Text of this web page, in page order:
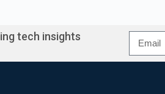
tech insights
A